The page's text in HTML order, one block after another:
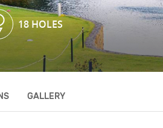
18 HOLES
18 HOLES
GALLERY